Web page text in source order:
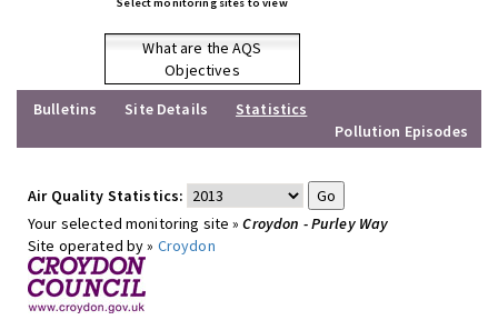
What are the AQS
Objectives
Bulletins
Site Details
Statistics
Pollution Episodes
Air Quality Statistics:
Your selected monitoring site »Croydon - Purley Way
Site operated by » Croydon